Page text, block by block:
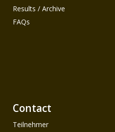
Results / Archive
FAQs
Contact
Teilnehmer